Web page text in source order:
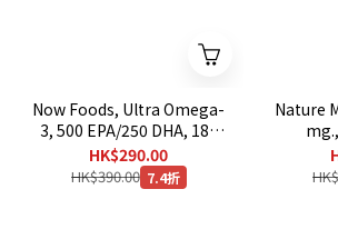
Now Foods, Ultra Omega-
3, 500 EPA/250 DHA, 180
Softgels
HK$290.00
HK$390.00 7.4折
Nature